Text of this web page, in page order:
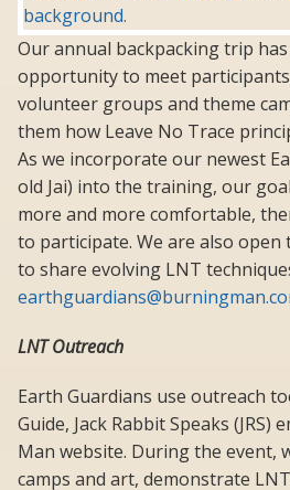
Our annual backpacking trip
opportunity to meet
volunteer groups and theme
them how Leave No Trace
As we incorporate our newest
old Jai) into the training, our
more and more comfortable,
to participate. We are also
to share evolving LNT
LNT Outreach
Earth Guardians use outreach
Guide, Jack Rabbit Speaks
Man website. During the event,
camps and art, demonstrate